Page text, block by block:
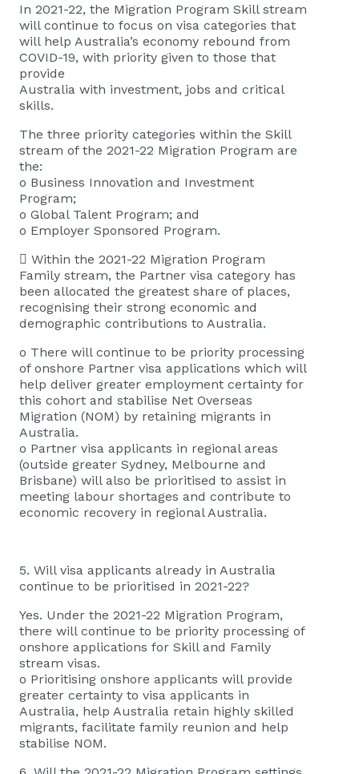
In 2021-22, the Migration Program Skill stream
will continue to focus on visa categories that
will help Australia’s economy rebound from
COVID-19, with priority given to those that
provide
Australia with investment, jobs and critical
skills.
The three priority categories within the Skill
stream of the 2021-22 Migration Program are
the:
o Business Innovation and Investment
Program;
o Global Talent Program; and
o Employer Sponsored Program.
 Within the 2021-22 Migration Program
Family stream, the Partner visa category has
been allocated the greatest share of places,
recognising their strong economic and
demographic contributions to Australia.
o There will continue to be priority processing
of onshore Partner visa applications which will
help deliver greater employment certainty for
this cohort and stabilise Net Overseas
Migration (NOM) by retaining migrants in
Australia.
o Partner visa applicants in regional areas
(outside greater Sydney, Melbourne and
Brisbane) will also be prioritised to assist in
meeting labour shortages and contribute to
economic recovery in regional Australia.
5. Will visa applicants already in Australia
continue to be prioritised in 2021-22?
Yes. Under the 2021-22 Migration Program,
there will continue to be priority processing of
onshore applications for Skill and Family
stream visas.
o Prioritising onshore applicants will provide
greater certainty to visa applicants in
Australia, help Australia retain highly skilled
migrants, facilitate family reunion and help
stabilise NOM.